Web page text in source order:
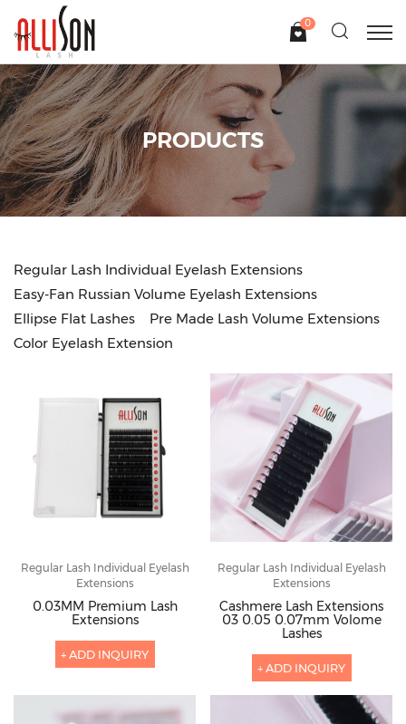
0
PRODUCTS
Regular Lash Individual Eyelash Extensions
Easy-Fan Russian Volume Eyelash Extensions
Ellipse Flat Lashes
Pre Made Lash Volume Extensions
Color Eyelash Extension
Regular Lash Individual Eyelash
Extensions
0.03MM Premium Lash
Extensions
+ ADD INQUIRY
Regular Lash Individual Eyelash
Extensions
Cashmere Lash Extensions
03 0.05 0.07mm Volome
Lashes
+ ADD INQUIRY